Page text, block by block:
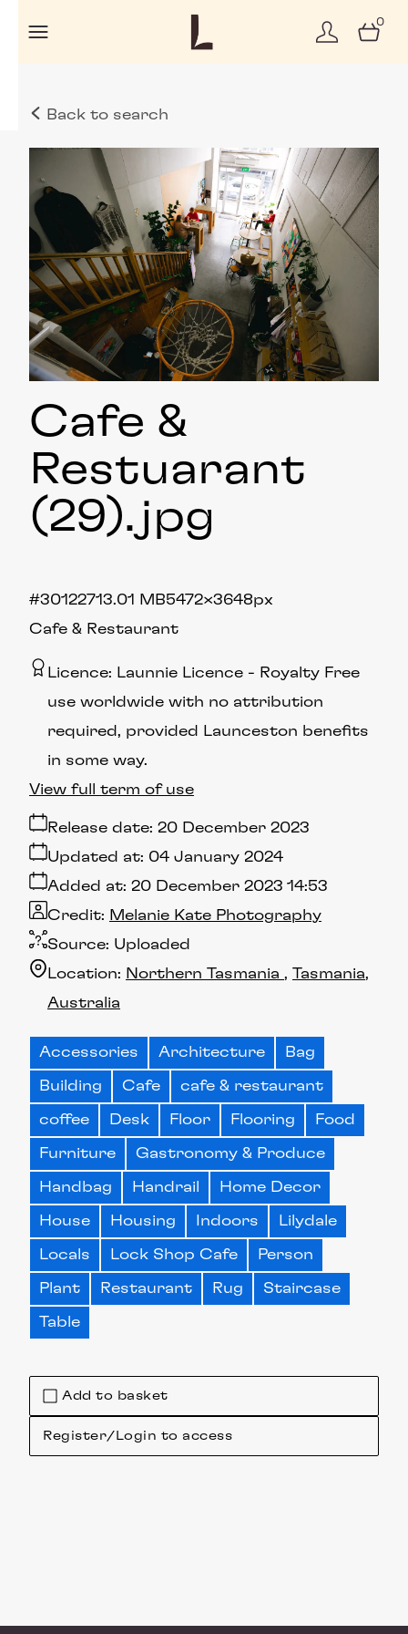
0
Back to search
Add to basket
Register/Login to access
Cafe &
Restuarant
(29).jpg
Cafe & Restaurant
13.01 MB5472×3648px
#301227
Licence: Launnie Licence
Royalty Free
use worldwide with no attribution
required, provided Launceston benefits
in some way.
Release date: 20 December 2023
Added at: 20 December 2023 14:53
Updated at: 04 January 2024
Source: Uploaded
Credit: Melanie Kate Photography
Location: Northern Tasmania
Tasmania
Australia
View full term of use
Accessories Architecture Bag
Building Cafe cafe & restaurant
coffee Desk Floor Flooring Food
Furniture Gastronomy & Produce
Handbag Handrail Home Decor
House Housing Indoors Lilydale
Locals Lock Shop Cafe Person
Plant Restaurant Rug Staircase
Table